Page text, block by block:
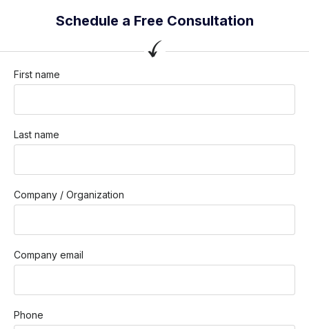
Schedule a Free Consultation
First name
Last name
Company / Organization
Company email
Phone